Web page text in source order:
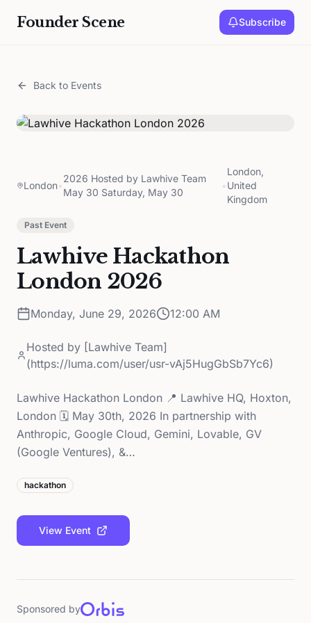
Founder Scene Subscribe
Back to Events
London•
2026 Hosted by Lawhive Team
May 30 Saturday, May 30
•
London,
United
Kingdom
Past Event
Lawhive Hackathon
London 2026
Monday, June 29, 2026 12:00 AM
Hosted by [Lawhive Team]
(https://luma.com/user/usr-vAj5HugGbSb7Yc6)
Lawhive Hackathon London 📍 Lawhive HQ, Hoxton,
London 🗓️ May 30th, 2026 In partnership with
Anthropic, Google Cloud, Gemini, Lovable, GV
(Google Ventures), &…
hackathon
View Event
Sponsored by